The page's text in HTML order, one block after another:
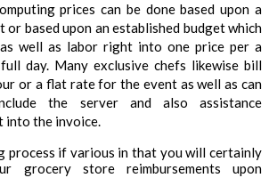
prices can be done based upon a
or based upon an established budget which
well as labor right into one price per a
day. Many exclusive chefs likewise bill
or a flat rate for the event as well as can
the server and also assistance
into the invoice.
process if various in that you will certainly
grocery store reimbursements upon